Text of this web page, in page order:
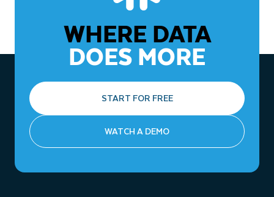
WHERE DATA
DOES MORE
START FOR FREE
WATCH A DEMO